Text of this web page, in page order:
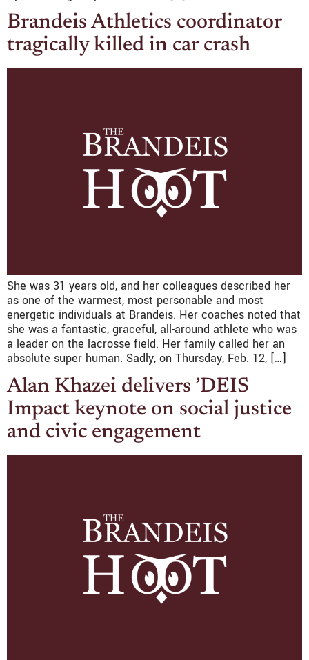
Brandeis Athletics coordinator
tragically killed in car crash
She was 31 years old, and her colleagues described her
as one of the warmest, most personable and most
energetic individuals at Brandeis. Her coaches noted that
she was a fantastic, graceful, all-around athlete who was
a leader on the lacrosse field. Her family called her an
absolute super human. Sadly, on Thursday, Feb. 12, […]
Alan Khazei delivers ’DEIS
Impact keynote on social justice
and civic engagement